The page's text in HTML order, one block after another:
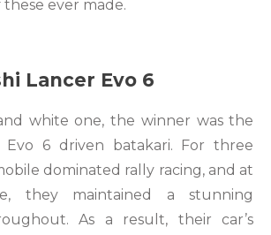
ever made.
Lancer Evo 6
white one, the winner was the
6 driven batakari. For three
dominated rally racing, and at
they maintained a stunning
As a result, their car’s